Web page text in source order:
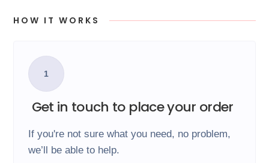
HOW IT WORKS
1
Get in touch to place your order
If you're not sure what you need, no problem,
we’ll be able to help.